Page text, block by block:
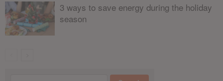
3 ways to save energy during the holiday
season